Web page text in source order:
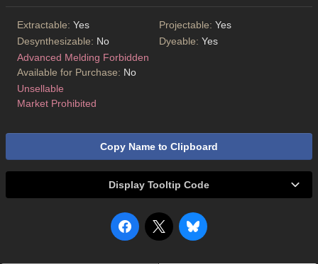
Extractable: Yes Projectable: Yes
Desynthesizable: No Dyeable: Yes
Advanced Melding Forbidden
Available for Purchase: No
Unsellable
Market Prohibited
Copy Name to Clipboard
Display Tooltip Code